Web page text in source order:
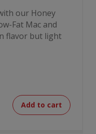
our Honey
Fat Mac and
flavor but light
Add to cart